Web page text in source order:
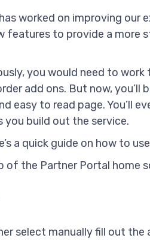
worked on improving our
features to provide a more
you would need to work
add ons. But now, you’ll
easy to read page. You’ll
you build out the service.
a quick guide on how to
of the Partner Portal home
select manually fill out the